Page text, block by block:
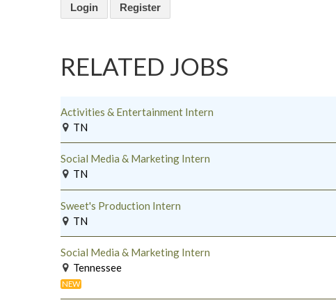
Login Register
RELATED JOBS
Activities & Entertainment Intern
TN
Social Media & Marketing Intern
TN
Sweet's Production Intern
TN
Social Media & Marketing Intern
Tennessee
NEW